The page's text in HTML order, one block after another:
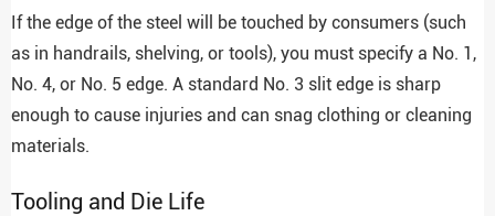
If the edge of the steel will be touched by consumers (such
as in handrails, shelving, or tools), you must specify a No. 1,
No. 4, or No. 5 edge. A standard No. 3 slit edge is sharp
enough to cause injuries and can snag clothing or cleaning
materials.
Tooling and Die Life